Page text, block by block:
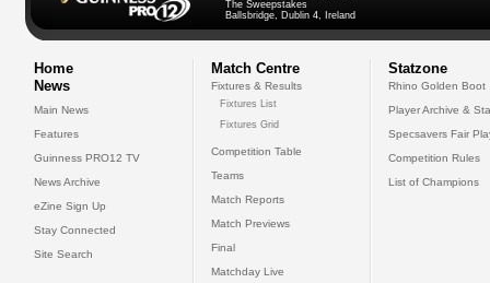
The Sweepstakes
Ballsbridge, Dublin 4, Ireland
Home
News
Main News
Features
Guinness PRO12 TV
News Archive
eZine Sign Up
Stay Connected
Site Search
Match Centre
Fixtures & Results
Fixtures List
Fixtures Grid
Competition Table
Teams
Match Reports
Match Previews
Final
Matchday Live
Statzone
Rhino Golden Boot
Player Archive &
Specsavers Fair
Competition Rules
List of Champions